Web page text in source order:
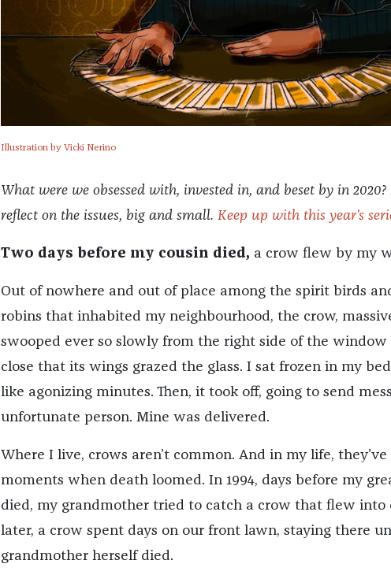
Illustration by Vicki Nerino
What were we obsessed with, invested in, and beset by in
reflect on the issues, big and small. Keep up with this year's
Two days before my cousin died, a crow flew by my
Out of nowhere and out of place among the spirit birds
robins that inhabited my neighbourhood, the crow,
swooped ever so slowly from the right side of the window
close that its wings grazed the glass. I sat frozen in my
like agonizing minutes. Then, it took off, going to send
unfortunate person. Mine was delivered.
Where I live, crows aren’t common. And in my life,
moments when death loomed. In 1994, days before my
died, my grandmother tried to catch a crow that flew into
later, a crow spent days on our front lawn, staying there
grandmother herself died.